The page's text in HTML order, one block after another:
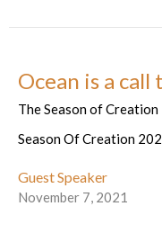
Ocean is a
The Season of Creation
Season Of Creation
Guest Speaker
November 7, 2021